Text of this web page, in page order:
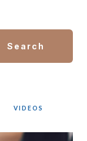
Search
VIDEOS